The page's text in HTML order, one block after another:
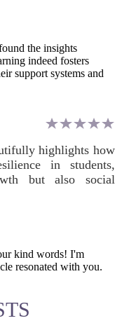
the insights
indeed fosters
support systems and
highlights how
in students,
but also social
kind words! I'm
resonated with you.